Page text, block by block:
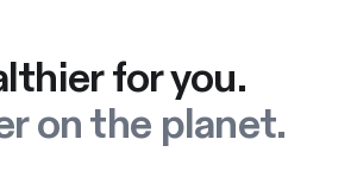
for you.
on the planet.